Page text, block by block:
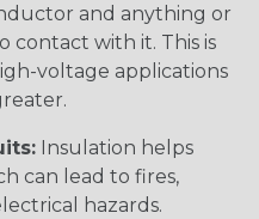
and anything or
contact with it. This is
voltage applications
Insulation helps
can lead to fires,
hazards.